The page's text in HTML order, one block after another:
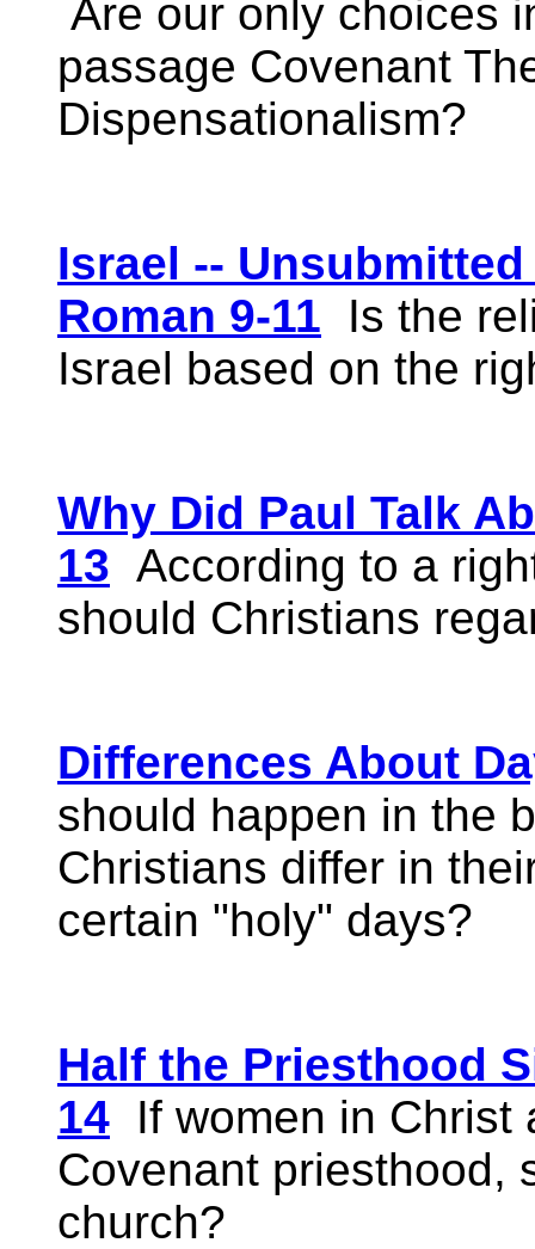
Are our only choices
passage Covenant
Dispensationalism?
Israel --
Roman 9-11 Is the
Israel based on the
Why Did Paul Talk
13 According to a
should Christians
Differences About
should happen in the
Christians differ in
certain "holy" days?
Half the Priesthood
14 If women in Christ
Covenant priesthood,
church?